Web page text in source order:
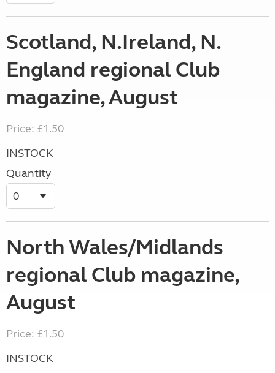
Scotland, N.Ireland, N.
England regional Club
magazine, August
Price: £1.50
INSTOCK
Quantity
North Wales/Midlands
regional Club magazine,
August
Price: £1.50
INSTOCK